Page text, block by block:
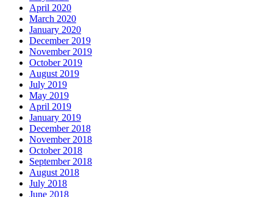
April 2020
March 2020
January 2020
December 2019
November 2019
October 2019
August 2019
July 2019
May 2019
April 2019
January 2019
December 2018
November 2018
October 2018
September 2018
August 2018
July 2018
June 2018